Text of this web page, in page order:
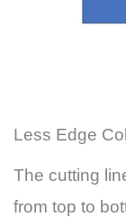
Less Edge
The cutting
from top to